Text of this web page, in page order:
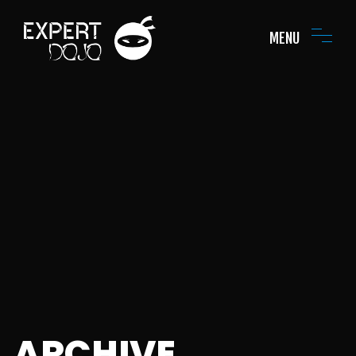
MENU